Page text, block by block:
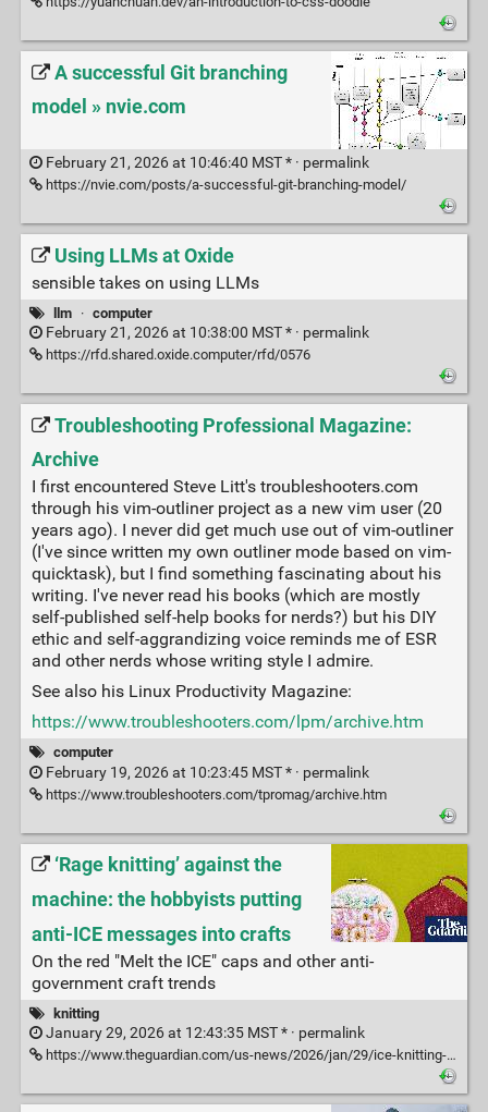
A successful Git branching
model » nvie.com
February 21, 2026 at 10:46:40 MST * · permalink
https://nvie.com/posts/a-successful-git-branching-model/
Using LLMs at Oxide
sensible takes on using LLMs
llm · computer
February 21, 2026 at 10:38:00 MST * · permalink
https://rfd.shared.oxide.computer/rfd/0576
Troubleshooting Professional Magazine:
Archive
I first encountered Steve Litt's troubleshooters.com
through his vim-outliner project as a new vim user (20
years ago). I never did get much use out of vim-outliner
(I've since written my own outliner mode based on vim-
quicktask), but I find something fascinating about his
writing. I've never read his books (which are mostly
self-published self-help books for nerds?) but his DIY
ethic and self-aggrandizing voice reminds me of ESR
and other nerds whose writing style I admire.
See also his Linux Productivity Magazine:
https://www.troubleshooters.com/lpm/archive.htm
computer
February 19, 2026 at 10:23:45 MST * · permalink
https://www.troubleshooters.com/tpromag/archive.htm
‘Rage knitting’ against the
machine: the hobbyists putting
anti-ICE messages into crafts
On the red "Melt the ICE" caps and other anti-
government craft trends
knitting
January 29, 2026 at 12:43:35 MST * · permalink
https://www.theguardian.com/us-news/2026/jan/29/ice-knitting-protest-immigration?CMP=Share_iOSApp_Other